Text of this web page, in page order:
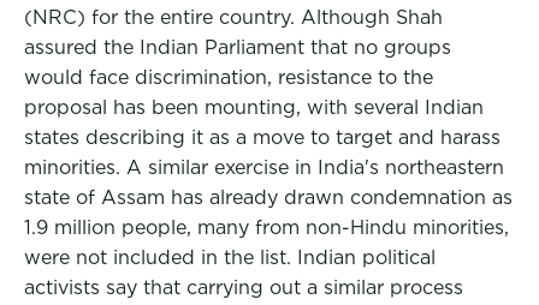
(NRC) for the entire country. Although Shah
assured the Indian Parliament that no groups
would face discrimination, resistance to the
proposal has been mounting, with several Indian
states describing it as a move to target and harass
minorities. A similar exercise in India's northeastern
state of Assam has already drawn condemnation as
1.9 million people, many from non-Hindu minorities,
were not included in the list. Indian political
activists say that carrying out a similar process